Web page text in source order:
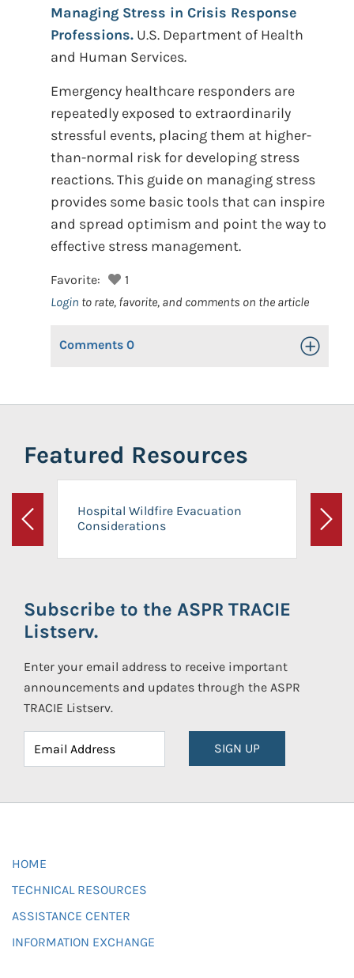
Managing Stress in Crisis Response
Professions. U.S. Department of Health
and Human Services.
Emergency healthcare responders are
repeatedly exposed to extraordinarily
stressful events, placing them at higher-
than-normal risk for developing stress
reactions. This guide on managing stress
provides some basic tools that can inspire
and spread optimism and point the way to
effective stress management.
Favorite:
1
Login to rate, favorite, and comments on the article
Comments 0 Toggle
Featured Resources
Previous
Hospital Wildfire Evacuation
Considerations
Next
Subscribe to the ASPR TRACIE
Listserv.
Enter your email address to receive important
announcements and updates through the ASPR
TRACIE Listserv.
SIGN UP
HOME
TECHNICAL RESOURCES
ASSISTANCE CENTER
INFORMATION EXCHANGE